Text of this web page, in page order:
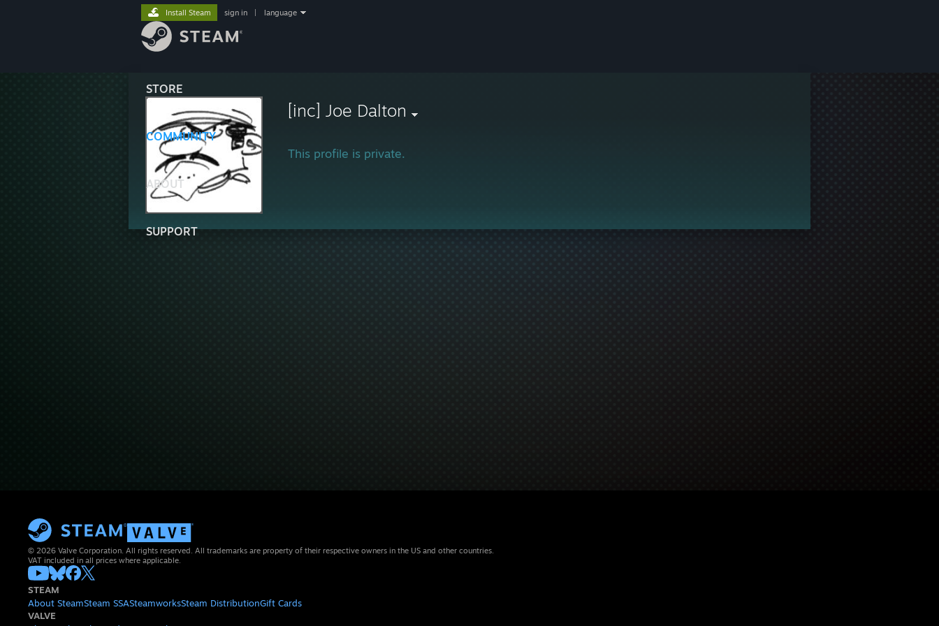
STORE
COMMUNITY
ABOUT
SUPPORT
Install Steam sign in language
[inc] Joe Dalton
This profile is private.
© 2026 Valve Corporation. All rights reserved. All trademarks are property of their respective owners in the US and other countries.
VAT included in all prices where applicable.
STEAM
About SteamSteam SSASteamworksSteam DistributionGift Cards
VALVE